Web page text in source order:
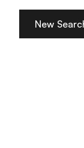
New